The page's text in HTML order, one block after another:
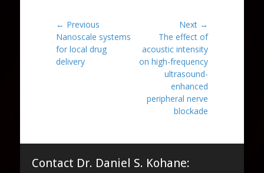
Post
navigation
← Previous
Previous
post:
Nanoscale systems
for local drug
delivery
Next →
post:
The effect of
acoustic intensity
on high-frequency
ultrasound-
enhanced
peripheral nerve
blockade
Contact Dr. Daniel S. Kohane: